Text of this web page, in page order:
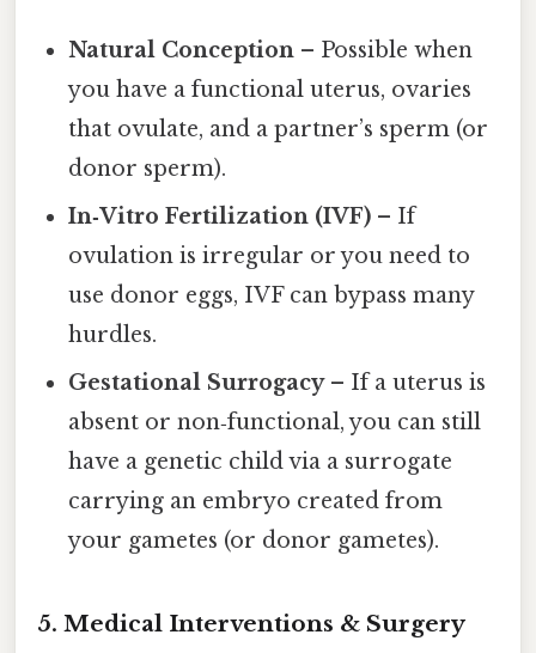
Natural Conception – Possible when
you have a functional uterus, ovaries
that ovulate, and a partner’s sperm (or
donor sperm).
In‑Vitro Fertilization (IVF) – If
ovulation is irregular or you need to
use donor eggs, IVF can bypass many
hurdles.
Gestational Surrogacy– If a uterus is
absent or non‑functional, you can still
have a genetic child via a surrogate
carrying an embryo created from
your gametes (or donor gametes).
5. Medical Interventions & Surgery